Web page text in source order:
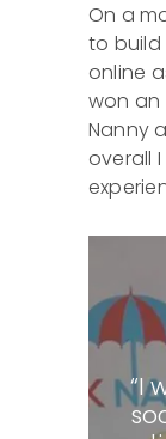
On a
to build
online
won an
Nanny
overall
“I